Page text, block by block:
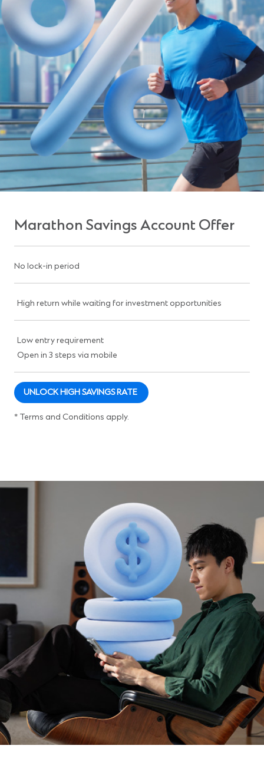
Marathon Savings Account Offer
No lock-in period
High return while waiting for investment opportunities
Low entry requirement
Open in 3 steps via mobile
UNLOCK HIGH SAVINGS RATE
* Terms and Conditions apply.